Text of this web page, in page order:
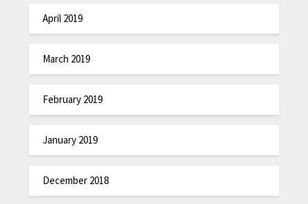
April 2019
March 2019
February 2019
January 2019
December 2018